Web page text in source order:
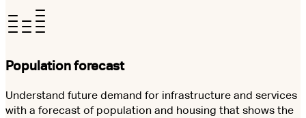
Population forecast
Understand future demand for infrastructure and services
with a forecast of population and housing that shows the